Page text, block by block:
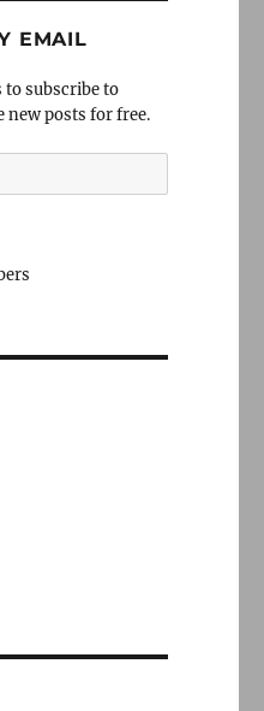
EMAIL
to subscribe to
new posts for free.